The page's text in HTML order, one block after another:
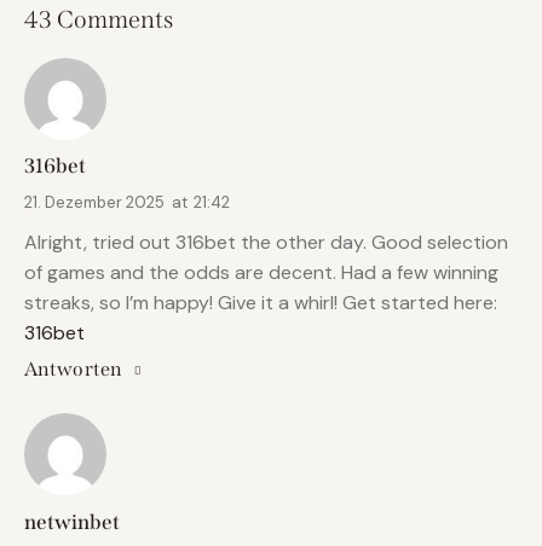
43 Comments
316bet
21. Dezember 2025 at 21:42
Alright, tried out 316bet the other day. Good selection
of games and the odds are decent. Had a few winning
streaks, so I’m happy! Give it a whirl! Get started here:
316bet
Antworten
netwinbet